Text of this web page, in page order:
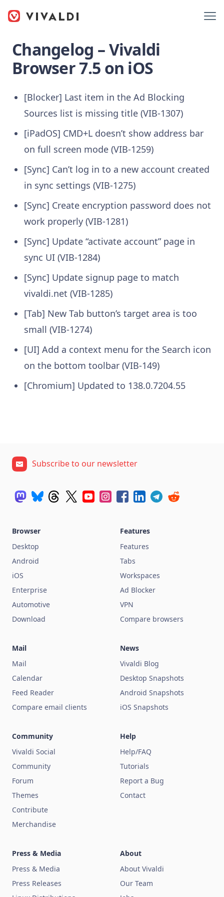
Changelog – Vivaldi
Browser 7.5 on iOS
[Blocker] Last item in the Ad Blocking
Sources list is missing title (VIB-1307)
[iPadOS] CMD+L doesn’t show address bar
on full screen mode (VIB-1259)
[Sync] Can’t log in to a new account created
in sync settings (VIB-1275)
[Sync] Create encryption password does not
work properly (VIB-1281)
[Sync] Update “activate account” page in
sync UI (VIB-1284)
[Sync] Update signup page to match
vivaldi.net (VIB-1285)
[Tab] New Tab button’s target area is too
small (VIB-1274)
[UI] Add a context menu for the Search icon
on the bottom toolbar (VIB-149)
[Chromium] Updated to 138.0.7204.55
Subscribe to our newsletter
Browser
Desktop
Android
iOS
Enterprise
Automotive
Download
Features
Features
Tabs
Workspaces
Ad Blocker
VPN
Compare browsers
Mail
Mail
Calendar
Feed Reader
Compare email clients
News
Vivaldi Blog
Desktop Snapshots
Android Snapshots
iOS Snapshots
Community
Vivaldi Social
Community
Forum
Themes
Contribute
Merchandise
Help
Help/FAQ
Tutorials
Report a Bug
Contact
Press & Media
Press & Media
Press Releases
About
About Vivaldi
Our Team